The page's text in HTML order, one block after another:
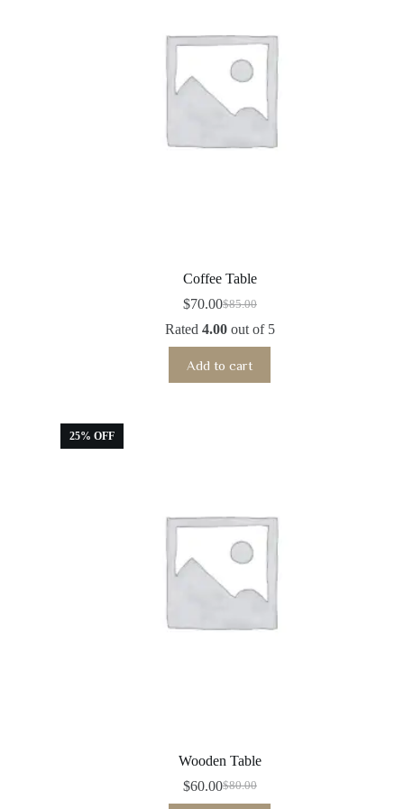
Coffee Table
$85.00
Original
price
was:
$85.00.
$70.00Current
price
is:
$70.00.
Rated 4.00out of 5
Add to cart
25% OFF
Wooden Table
$80.00
Original
$60.00Current